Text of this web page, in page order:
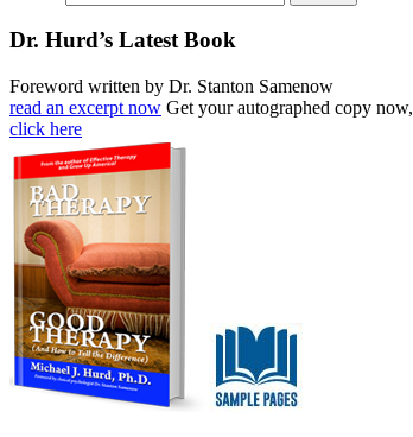
Dr. Hurd’s Latest Book
Foreword written by Dr. Stanton Samenow
read an excerpt now Get your autographed copy now,
click here